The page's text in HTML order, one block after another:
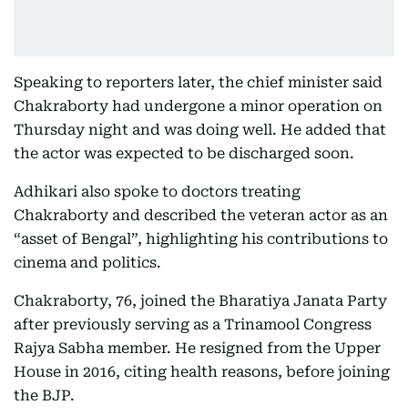
Speaking to reporters later, the chief minister said
Chakraborty had undergone a minor operation on
Thursday night and was doing well. He added that
the actor was expected to be discharged soon.
Adhikari also spoke to doctors treating
Chakraborty and described the veteran actor as an
“asset of Bengal”, highlighting his contributions to
cinema and politics.
Chakraborty, 76, joined the Bharatiya Janata Party
after previously serving as a Trinamool Congress
Rajya Sabha member. He resigned from the Upper
House in 2016, citing health reasons, before joining
the BJP.